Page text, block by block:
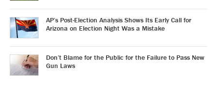
AP’s Post-Election Analysis Shows Its Early Call for
Arizona on Election Night Was a Mistake
Don’t Blame for the Public for the Failure to Pass New
Gun Laws